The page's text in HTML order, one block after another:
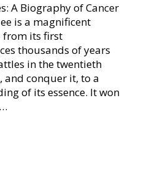
A Biography of Cancer
is a magnificent
from its first
thousands of years
in the twentieth
and conquer it, to a
of its essence. It won